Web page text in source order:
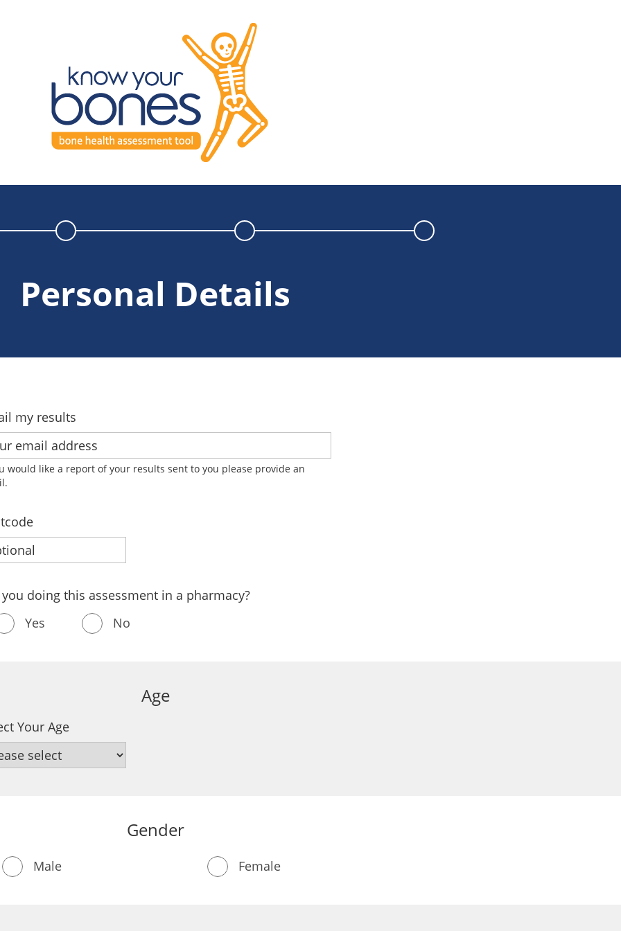
Personal Details
my results
would like a report of your results sent to you please provide an
you doing this assessment in a pharmacy?
Yes
No
Age
Your Age
Gender
Male Female